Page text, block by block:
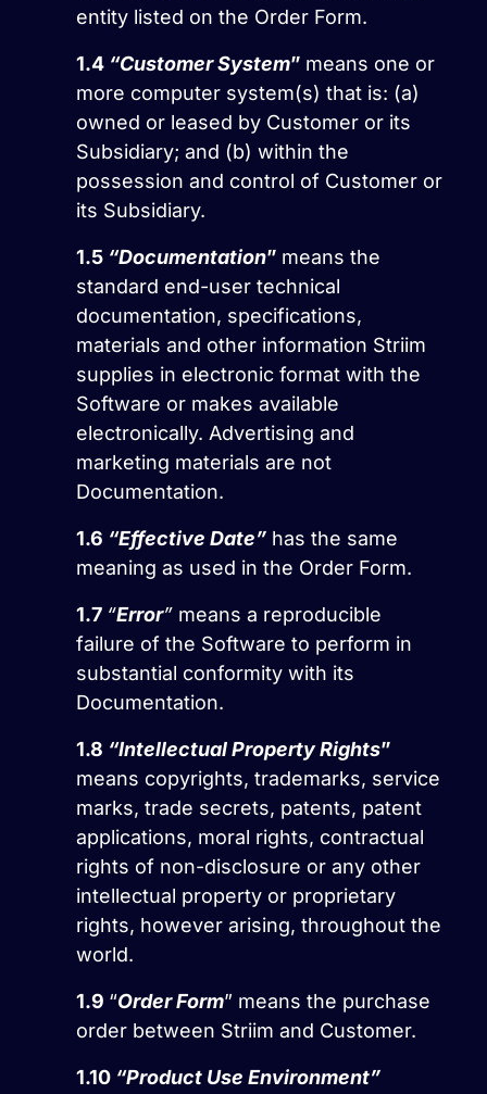
entity listed on the Order Form.
1.4 “Customer System” means one or
more computer system(s) that is: (a)
owned or leased by Customer or its
Subsidiary; and (b) within the
possession and control of Customer or
its Subsidiary.
1.5 “Documentation” means the
standard end-user technical
documentation, specifications,
materials and other information Striim
supplies in electronic format with the
Software or makes available
electronically. Advertising and
marketing materials are not
Documentation.
1.6 “Effective Date” has the same
meaning as used in the Order Form.
1.7 “Error” means a reproducible
failure of the Software to perform in
substantial conformity with its
Documentation.
1.8 “Intellectual Property Rights”
means copyrights, trademarks, service
marks, trade secrets, patents, patent
applications, moral rights, contractual
rights of non-disclosure or any other
intellectual property or proprietary
rights, however arising, throughout the
world.
1.9 “Order Form” means the purchase
order between Striim and Customer.
1.10 “Product Use Environment”